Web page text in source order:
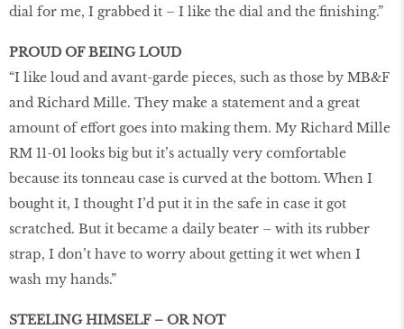
dial for me, I grabbed it – I like the dial and the ﬁnishing.”
PROUD OF BEING LOUD
“I like loud and avant-garde pieces, such as those by MB&F
and Richard Mille. They make a statement and a great
amount of effort goes into making them. My Richard Mille
RM 11-01 looks big but it’s actually very comfortable
because its tonneau case is curved at the bottom. When I
bought it, I thought I’d put it in the safe in case it got
scratched. But it became a daily beater – with its rubber
strap, I don’t have to worry about getting it wet when I
wash my hands.”
STEELING HIMSELF – OR NOT